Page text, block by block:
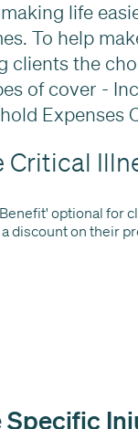
life
To help
clients the
of cover -
Expenses
optional for
discount on their